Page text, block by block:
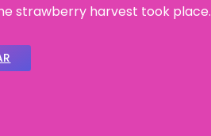
strawberry harvest took place.